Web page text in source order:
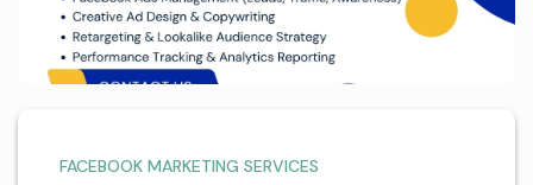
FACEBOOK MARKETING SERVICES